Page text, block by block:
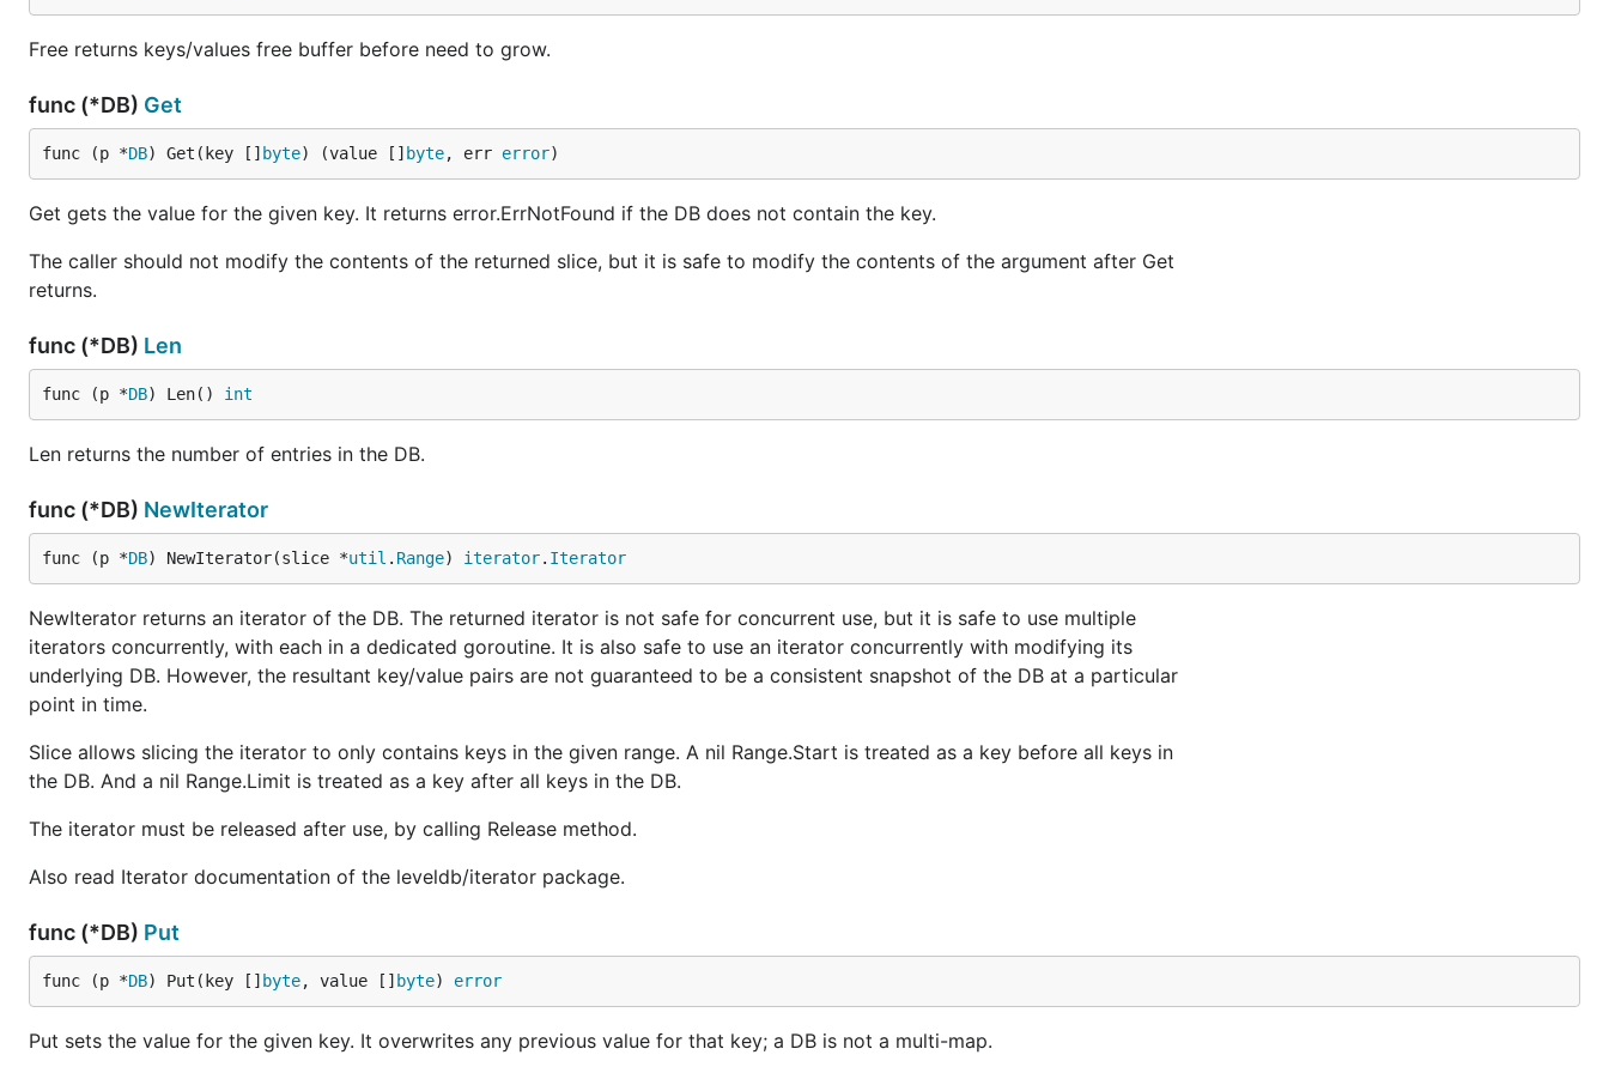
Free returns keys/values free buffer before need to grow.
func (*DB) Get
func (p *DB) Get(key [] byte) (value [] byte, err error)
Get gets the value for the given key. It returns error.ErrNotFound if the DB does not contain the key.
The caller should not modify the contents of the returned slice, but it is safe to modify the contents of the argument after Get
returns.
func (*DB) Len
func (p *DB) Len() int
Len returns the number of entries in the DB.
func (*DB) NewIterator
func (p *DB) NewIterator(slice *util . Range) iterator. Iterator
NewIterator returns an iterator of the DB. The returned iterator is not safe for concurrent use, but it is safe to use multiple
iterators concurrently, with each in a dedicated goroutine. It is also safe to use an iterator concurrently with modifying its
underlying DB. However, the resultant key/value pairs are not guaranteed to be a consistent snapshot of the DB at a particular
point in time.
Slice allows slicing the iterator to only contains keys in the given range. A nil Range.Start is treated as a key before all keys in
the DB. And a nil Range.Limit is treated as a key after all keys in the DB.
The iterator must be released after use, by calling Release method.
Also read Iterator documentation of the leveldb/iterator package.
func (*DB) Put
func (p *DB) Put(key [] byte, value [] byte) error
Put sets the value for the given key. It overwrites any previous value for that key; a DB is not a multi-map.